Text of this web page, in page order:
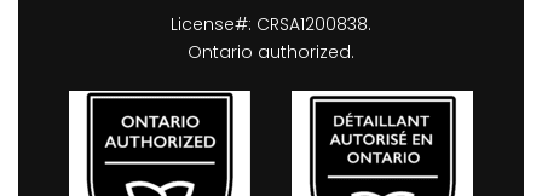
License#: CRSA1200838.
Ontario authorized.